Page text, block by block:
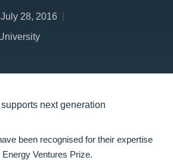
July 28, 2016
been recognised for their expertise
Ventures Prize.